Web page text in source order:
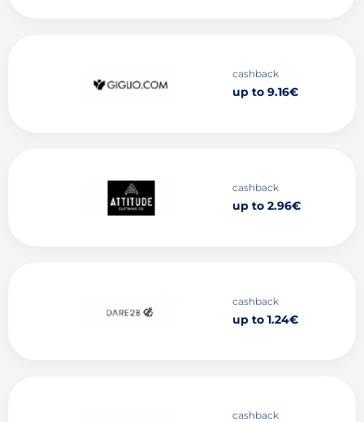
cashback
up to 9.16€
cashback
up to 2.96€
cashback
up to 1.24€
cashback